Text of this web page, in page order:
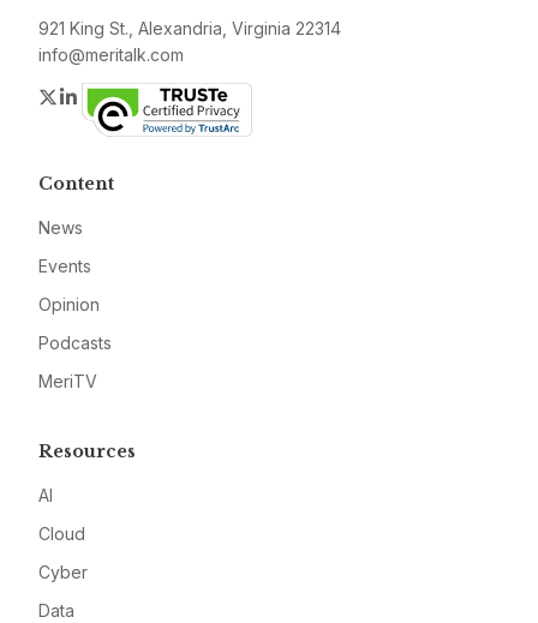
921 King St., Alexandria, Virginia 22314
info@meritalk.com
Twitter
LinkedIn
Content
News
Events
Opinion
Podcasts
MeriTV
Resources
AI
Cloud
Cyber
Data